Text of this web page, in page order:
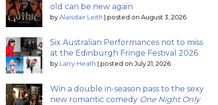
old can be new again
by Alaisdair Leith posted on August 3, 2026
Six Australian Performances not to miss
at the Edinburgh Fringe Festival 2026
by Larry Heath posted on July 21, 2026
Win a double in-season pass to the sexy
new romantic comedy One Night Only